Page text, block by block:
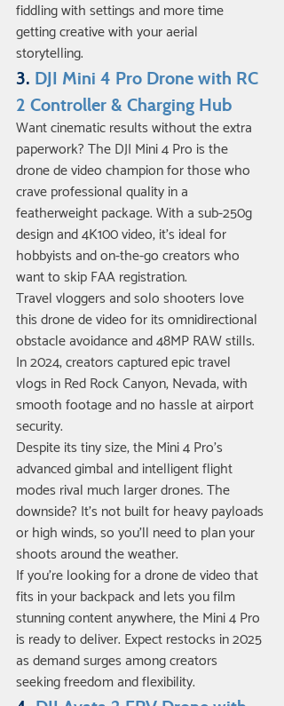
fiddling with settings and more time
getting creative with your aerial
storytelling.
3. DJI Mini 4 Pro Drone with RC
2 Controller & Charging Hub
Want cinematic results without the extra
paperwork? The DJI Mini 4 Pro is the
drone de video champion for those who
crave professional quality in a
featherweight package. With a sub-250g
design and 4K100 video, it’s ideal for
hobbyists and on-the-go creators who
want to skip FAA registration.
Travel vloggers and solo shooters love
this drone de video for its omnidirectional
obstacle avoidance and 48MP RAW stills.
In 2024, creators captured epic travel
vlogs in Red Rock Canyon, Nevada, with
smooth footage and no hassle at airport
security.
Despite its tiny size, the Mini 4 Pro’s
advanced gimbal and intelligent flight
modes rival much larger drones. The
downside? It’s not built for heavy payloads
or high winds, so you’ll need to plan your
shoots around the weather.
If you’re looking for a drone de video that
fits in your backpack and lets you film
stunning content anywhere, the Mini 4 Pro
is ready to deliver. Expect restocks in 2025
as demand surges among creators
seeking freedom and flexibility.